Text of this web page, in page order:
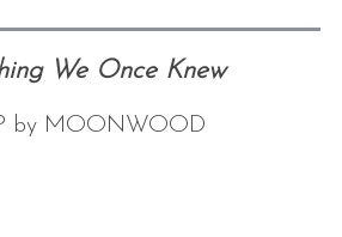
We Once Knew
by MOONWOOD